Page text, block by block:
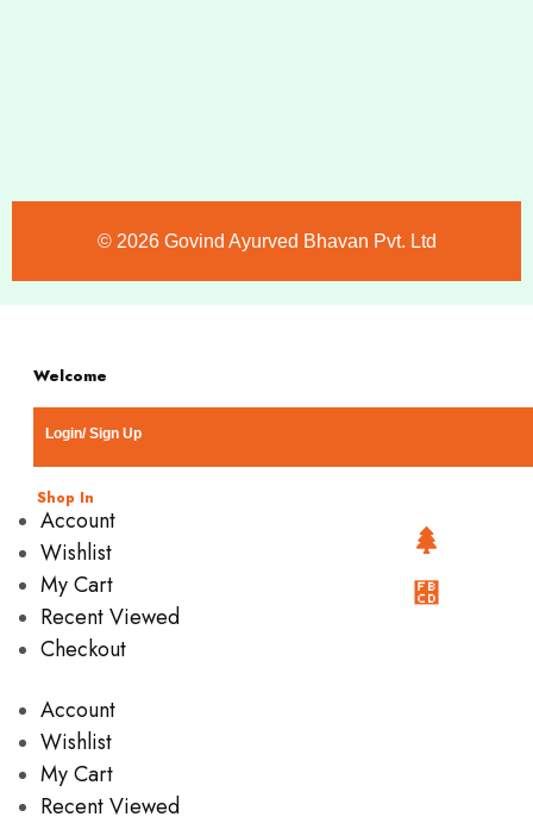
©️ 2026 Govind Ayurved Bhavan Pvt. Ltd
Welcome
Login/ Sign Up
Shop In
Account
Wishlist
My Cart
Recent Viewed
Checkout
Account
Wishlist
My Cart
Recent Viewed